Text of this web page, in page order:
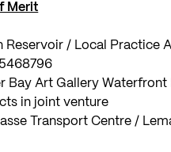
Merit
Reservoir / Local Practice
Bay Art Gallery
in joint venture
Transport Centre /